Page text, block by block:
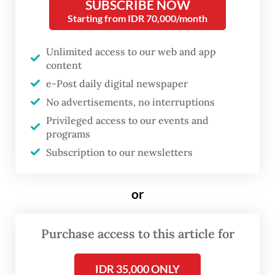
implementation remains within the
applicable legal framework,” Nas said in a
statement on Wednesday, as quoted by
Antara.
He added that although TNI commander
Gen. Agus Subiyanto had authorized
military units to assist police activities when
necessary, there had been no specific order
Several areas in Jakarta have recently seen a
referring to violent street robberies, often
SUBSCRIBE NOW
Starting from IDR 70,000/month
Unlimited access to our web and app
content
e-Post daily digital newspaper
No advertisements, no interruptions
Privileged access to our events and
programs
Subscription to our newsletters
or
Purchase access to this article for
IDR 35,000 ONLY